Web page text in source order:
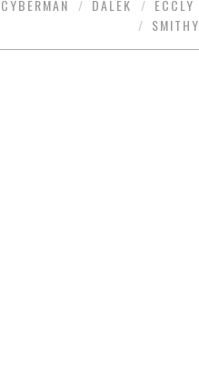
CYBERMAN / DALEK / ECCLY
/ SMITHY